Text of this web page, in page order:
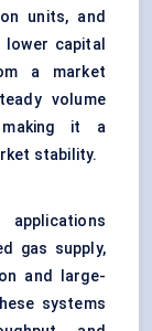
units, and
capital
a market
volume
making it a
stability.
gas supply,
and large-
systems